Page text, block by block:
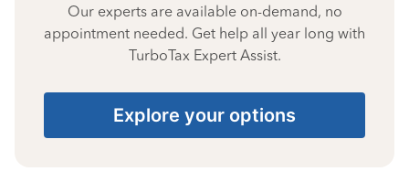
Our experts are available on-demand, no
appointment needed. Get help all year long with
TurboTax Expert Assist.
Explore your options